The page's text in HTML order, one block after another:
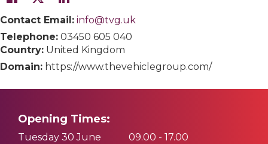
Contact Email: info@tvg.uk
Telephone: 03450 605 040
Country: United Kingdom
Domain: https://www.thevehiclegroup.com/
Opening Times:
Tuesday 30 June
09.00 - 17.00